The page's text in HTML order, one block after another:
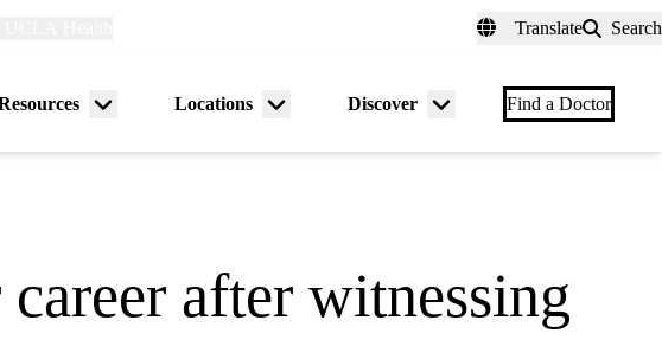
Translate Search
Menu
Locations
Menu
Discover
Menu
Find a Doctor
after witnessing